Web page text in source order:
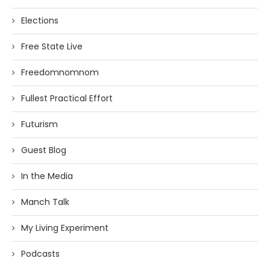
Elections
Free State Live
Freedomnomnom
Fullest Practical Effort
Futurism
Guest Blog
In the Media
Manch Talk
My Living Experiment
Podcasts